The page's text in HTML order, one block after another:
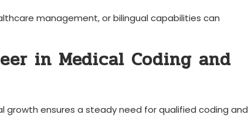
management, or ‍bilingual capabilities can
in Medical Coding and
growth ensures a steady need​ for qualified coding and